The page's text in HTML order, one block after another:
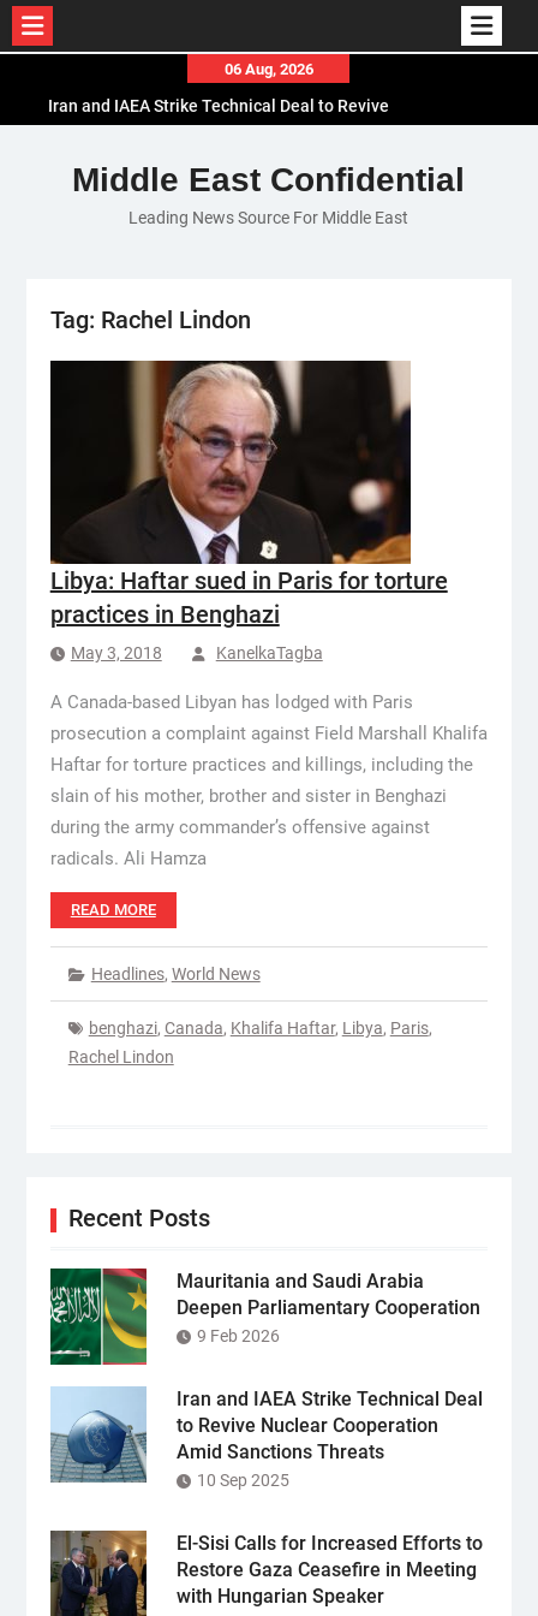
content
06 Aug, 2026
Iran and IAEA Strike Technical Deal to Revive
El-Sisi Calls for Increased Efforts to Restore Gaza
Ceasefire in Meeting with Hungarian Speaker
Mauritania and Saudi Arabia Deepen
Middle East Confidential
Leading News Source For Middle East
Tag: Rachel Lindon
Libya: Haftar sued in Paris for torture
practices in Benghazi
May 3, 2018 KanelkaTagba
A Canada-based Libyan has lodged with Paris
prosecution a complaint against Field Marshall Khalifa
Haftar for torture practices and killings, including the
slain of his mother, brother and sister in Benghazi
during the army commander’s offensive against
radicals. Ali Hamza
READ MORE
Headlines, World News
benghazi, Canada, Khalifa Haftar, Libya, Paris,
Rachel Lindon
Recent Posts
Mauritania and Saudi Arabia
Deepen Parliamentary Cooperation
9 Feb 2026
Iran and IAEA Strike Technical Deal
to Revive Nuclear Cooperation
Amid Sanctions Threats
10 Sep 2025
El-Sisi Calls for Increased Efforts to
Restore Gaza Ceasefire in Meeting
with Hungarian Speaker